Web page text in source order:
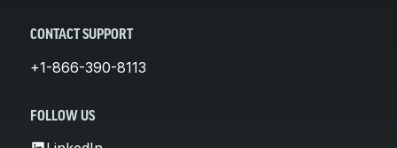
CONTACT SUPPORT
+1-866-390-8113
FOLLOW US